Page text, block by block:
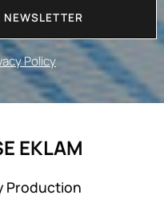
Policy
EKLAM
Production